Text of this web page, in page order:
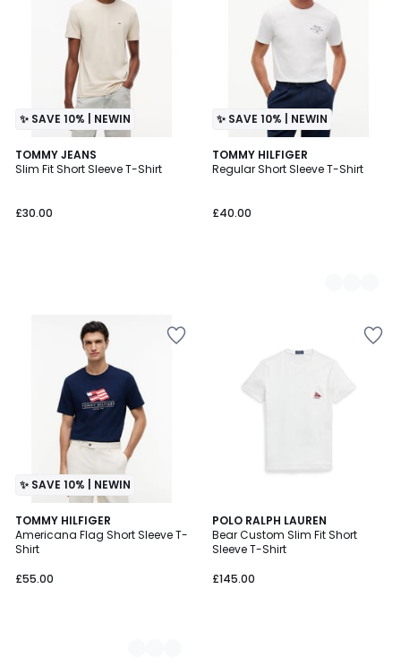
✨ SAVE 10% | NEWIN
TOMMY JEANS
Slim Fit Short Sleeve T-Shirt
£30.00
✨ SAVE 10% | NEWIN
TOMMY HILFIGER
Regular Short Sleeve T-Shirt
£40.00
2
Colours
✨ SAVE 10% | NEWIN
TOMMY HILFIGER
Americana Flag Short Sleeve T-
Shirt
£55.00
2
Colours
POLO RALPH LAUREN
Bear Custom Slim Fit Short
Sleeve T-Shirt
£145.00